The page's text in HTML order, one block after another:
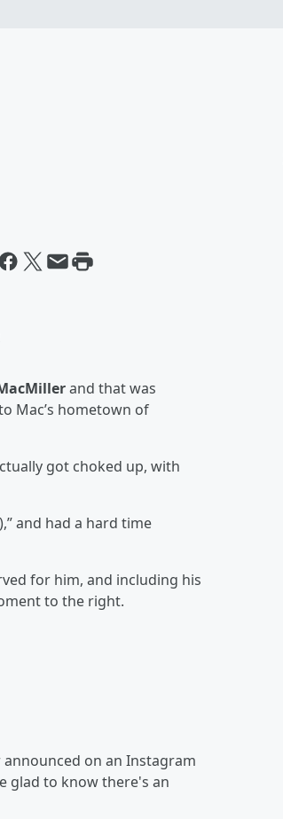
and that was
Mac’s hometown of
got choked up, with
and had a hard time
for him, and including his
to the right.
announced on an Instagram
glad to know there's an